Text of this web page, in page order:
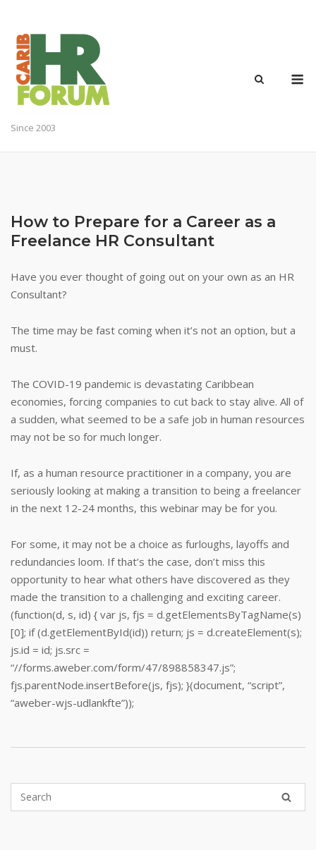
content
Since 2003
How to Prepare for a Career as a
Freelance HR Consultant
Have you ever thought of going out on your own as an HR
Consultant?
The time may be fast coming when it’s not an option, but a
must.
The COVID-19 pandemic is devastating Caribbean
economies, forcing companies to cut back to stay alive. All of
a sudden, what seemed to be a safe job in human resources
may not be so for much longer.
If, as a human resource practitioner in a company, you are
seriously looking at making a transition to being a freelancer
in the next 12-24 months, this webinar may be for you.
For some, it may not be a choice as furloughs, layoffs and
redundancies loom. If that’s the case, don’t miss this
opportunity to hear what others have discovered as they
made the transition to a challenging and exciting career.
(function(d, s, id) { var js, fjs = d.getElementsByTagName(s)
[0]; if (d.getElementById(id)) return; js = d.createElement(s);
js.id = id; js.src =
“//forms.aweber.com/form/47/898858347.js”;
fjs.parentNode.insertBefore(js, fjs); }(document, “script”,
“aweber-wjs-udlankfte”));